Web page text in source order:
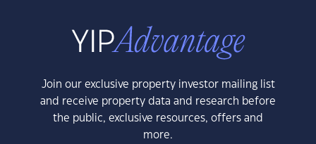
Join our exclusive property investor mailing list
and receive property data and research before
the public, exclusive resources, offers and
more.